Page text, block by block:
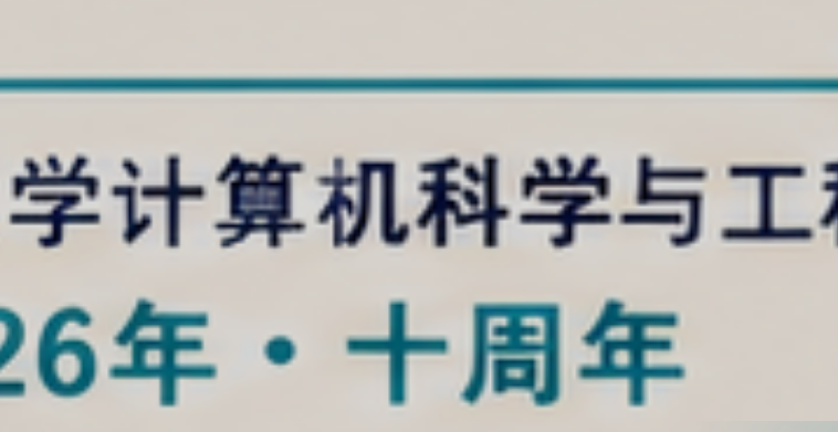
Computer Science at Southern University of
Science and Technology (SUSTech) has
entered the global top 1% in the ESI